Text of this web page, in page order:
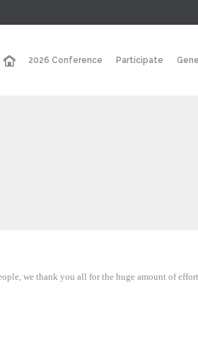
2026 Conference Participate
we thank you all for the huge amount of